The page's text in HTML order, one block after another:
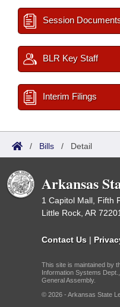
Session
BLR Key Staff
Interim Filings
/ Bills / Detail
Arkansas
1 Capitol Mall, Fifth
Little Rock, AR 72201
Contact Us |
This site is maintained by
Information Systems
General Assembly.
© 2026 - Arkansas State